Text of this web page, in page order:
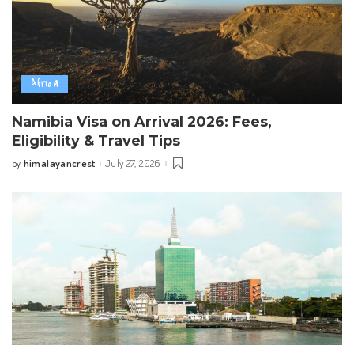
Africa
Namibia Visa on Arrival 2026: Fees,
Eligibility & Travel Tips
Posted
by himalayancrest July 27, 2026